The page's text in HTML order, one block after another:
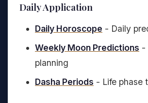
Daily Application
Daily Horoscope - Daily
Weekly Moon Predictions -
planning
Dasha Periods - Life phase